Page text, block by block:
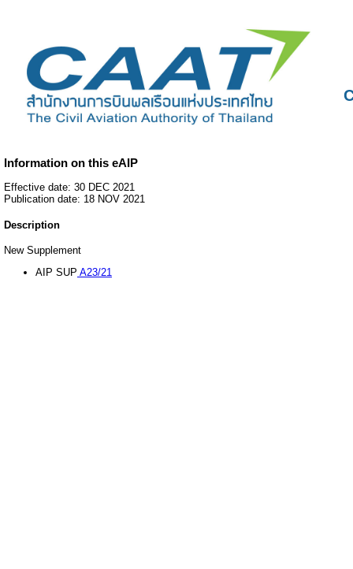
Information on this eAIP
Effective date: 30 DEC 2021
Publication date: 18 NOV 2021
Description
New Supplement
AIP SUP A23/21